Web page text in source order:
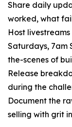
Share daily
worked, what
Host
Saturdays, 7am
the-scenes of
Release
during the
Document the
selling with grit